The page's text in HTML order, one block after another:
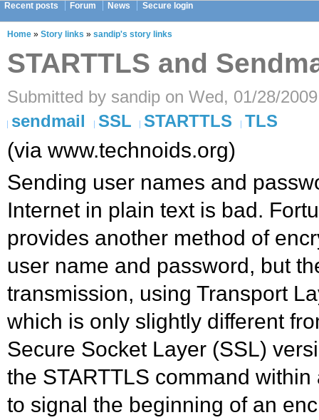
Recent posts Forum News Secure login
Home » Story links » sandip's story links
STARTTLS and
Submitted by sandip on Wed, 01/28/
sendmail
SSL STARTTLS TLS
(via www.technoids.org)
Sending user names and
Internet in plain text is bad.
provides another method of
user name and password, but
transmission, using Transport
which is only slightly different
Secure Socket Layer (SSL)
the STARTTLS command
to signal the beginning of an